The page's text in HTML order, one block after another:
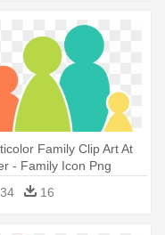
Family Clip Art At
- Family Icon Png
34 16